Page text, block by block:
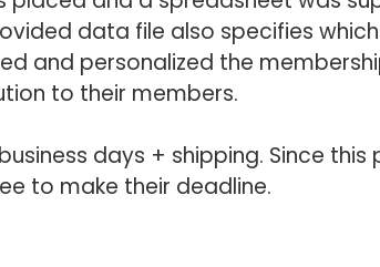
data file also specifies
and personalized the
to their members.
days + shipping. Since
to make their deadline.